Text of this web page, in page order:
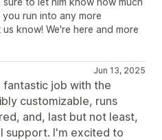
run into any more
know! We're here and more
Jun 13, 2025
fantastic job with the
customizable, runs
and, last but not least,
support. I'm excited to